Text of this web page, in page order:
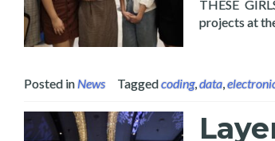
THESE
projects at
Posted inNews Taggedcoding,data,